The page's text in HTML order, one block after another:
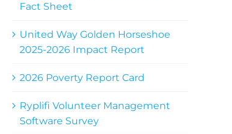
Fact Sheet
United Way Golden Horseshoe
2025-2026 Impact Report
2026 Poverty Report Card
Ryplifi Volunteer Management
Software Survey